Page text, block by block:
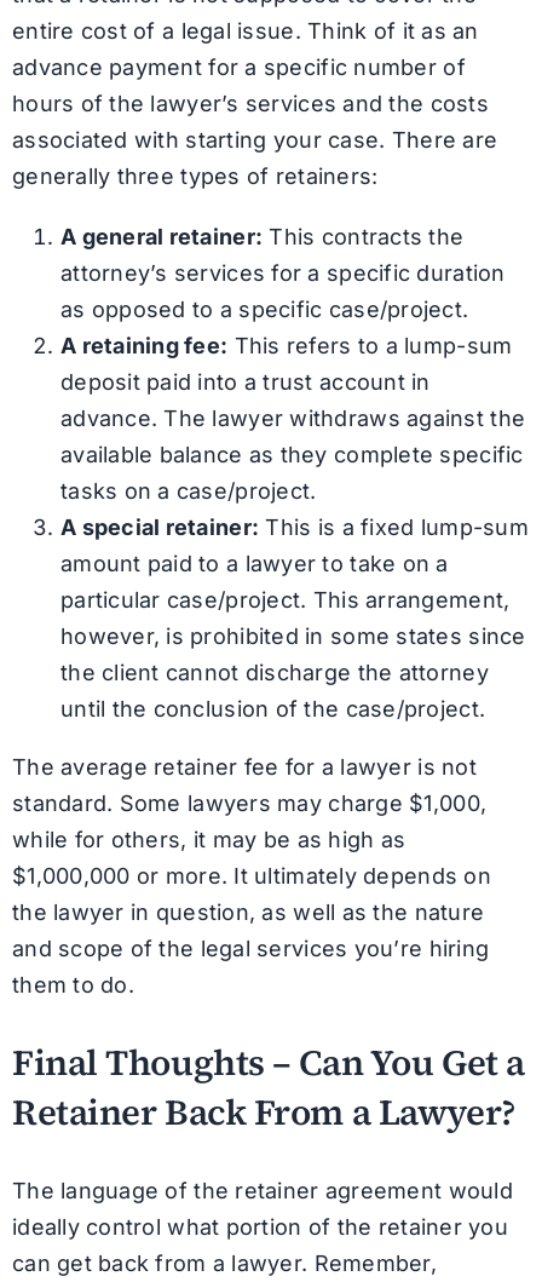
entire cost of a legal issue. Think of it as an
advance payment for a specific number of
hours of the lawyer’s services and the costs
associated with starting your case. There are
generally three types of retainers:
A general retainer: This contracts the
attorney’s services for a specific duration
as opposed to a specific case/project.
A retaining fee: This refers to a lump-sum
deposit paid into a trust account in
advance. The lawyer withdraws against the
available balance as they complete specific
tasks on a case/project.
A special retainer: This is a fixed lump-sum
amount paid to a lawyer to take on a
particular case/project. This arrangement,
however, is prohibited in some states since
the client cannot discharge the attorney
until the conclusion of the case/project.
The average retainer fee for a lawyer is not
standard. Some lawyers may charge $1,000,
while for others, it may be as high as
$1,000,000 or more. It ultimately depends on
the lawyer in question, as well as the nature
and scope of the legal services you’re hiring
them to do.
Final Thoughts – Can You Get a
Retainer Back From a Lawyer?
The language of the retainer agreement would
ideally control what portion of the retainer you
can get back from a lawyer. Remember,